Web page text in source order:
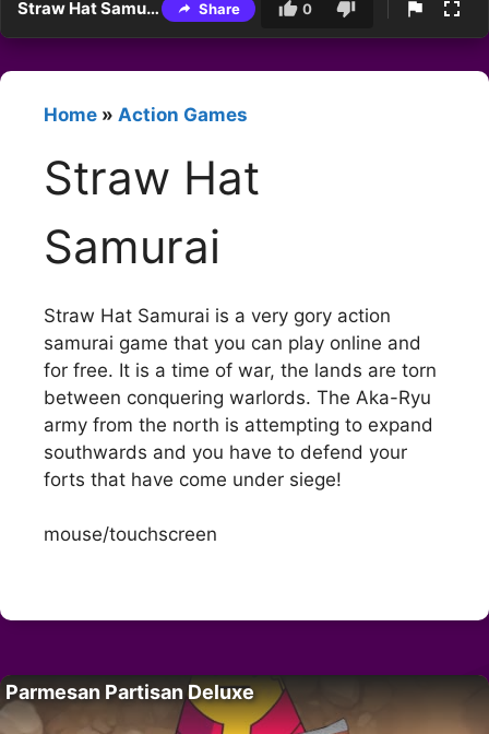
Straw Hat Samurai Share 0
Home » Action Games
Straw Hat
Samurai
Straw Hat Samurai is a very gory action
samurai game that you can play online and
for free. It is a time of war, the lands are torn
between conquering warlords. The Aka-Ryu
army from the north is attempting to expand
southwards and you have to defend your
forts that have come under siege!
mouse/touchscreen
Parmesan Partisan Deluxe